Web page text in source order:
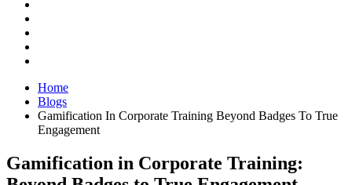
Home
Blogs
Gamification In Corporate Training Beyond Badges To True
Engagement
Gamification in Corporate Training: